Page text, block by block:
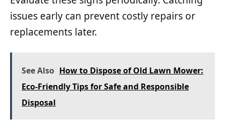
issues early can prevent costly repairs or
replacements later.
See Also How to Dispose of Old Lawn Mower:
Eco-Friendly Tips for Safe and Responsible
Disposal